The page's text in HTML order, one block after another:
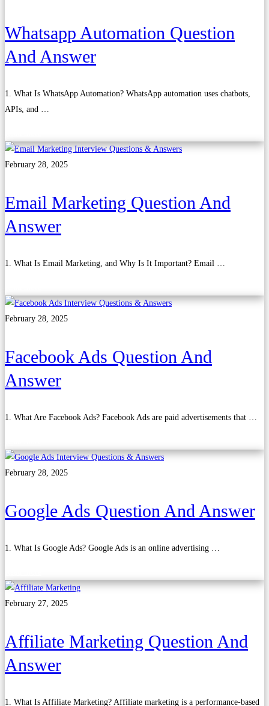
Whatsapp Automation Question
And Answer
1. What Is WhatsApp Automation? WhatsApp automation uses chatbots,
APIs, and …
February 28, 2025
Email Marketing Question And
Answer
1. What Is Email Marketing, and Why Is It Important? Email …
February 28, 2025
Facebook Ads Question And
Answer
1. What Are Facebook Ads? Facebook Ads are paid advertisements that …
February 28, 2025
Google Ads Question And Answer
1. What Is Google Ads? Google Ads is an online advertising …
February 27, 2025
Affiliate Marketing Question And
Answer
1. What Is Affiliate Marketing? Affiliate marketing is a performance-based